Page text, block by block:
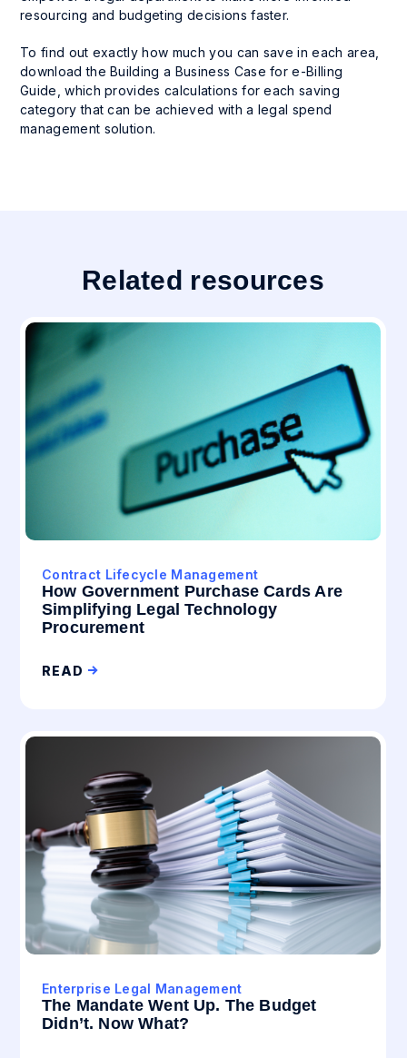
resourcing and budgeting decisions faster.
To find out exactly how much you can save in each area,
download the Building a Business Case for e-Billing
Guide, which provides calculations for each saving
category that can be achieved with a legal spend
management solution.
Related resources
Contract Lifecycle Management
How Government Purchase Cards Are
Simplifying Legal Technology
Procurement
READ
Enterprise Legal Management
The Mandate Went Up. The Budget
Didn’t. Now What?